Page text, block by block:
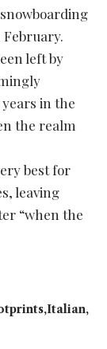
left by
in the
the realm
best for
leaving
“when the
Italian